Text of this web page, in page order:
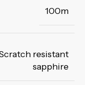
100m
resistant
sapphire